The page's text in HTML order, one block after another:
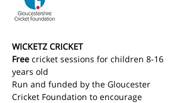
WICKETZ CRICKET
Free cricket sessions for children 8-16
years old
Run and funded by the Gloucester
Cricket Foundation to encourage